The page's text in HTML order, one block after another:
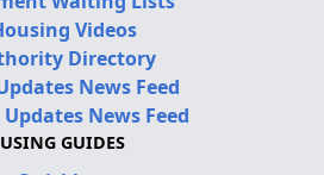
Videos
Directory
News Feed
News Feed
GUIDES